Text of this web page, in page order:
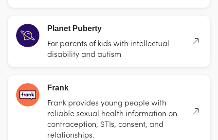
Planet Puberty
For parents of kids with intellectual
disability and autism
Frank
Frank provides young people with
reliable sexual health information on
contraception, STIs, consent, and
relationships.